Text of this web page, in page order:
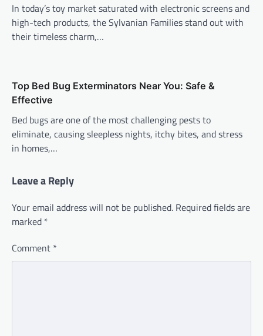
In today’s toy market saturated with electronic screens and
high-tech products, the Sylvanian Families stand out with
their timeless charm,…
Top Bed Bug Exterminators Near You: Safe &
Effective
Bed bugs are one of the most challenging pests to
eliminate, causing sleepless nights, itchy bites, and stress
in homes,…
Leave a Reply
Your email address will not be published. Required fields are
marked *
Comment *